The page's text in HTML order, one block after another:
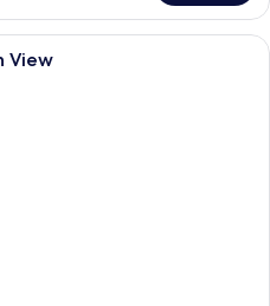
A coastal landscape with palm trees,
View